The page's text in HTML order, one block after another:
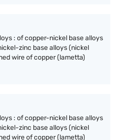
: of copper-nickel base alloys
zinc base alloys (nickel
wire of copper (lametta)
: of copper-nickel base alloys
zinc base alloys (nickel
wire of copper (lametta)